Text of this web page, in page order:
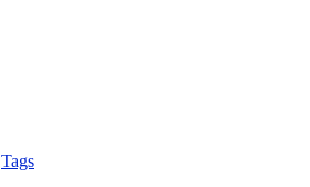
Tags